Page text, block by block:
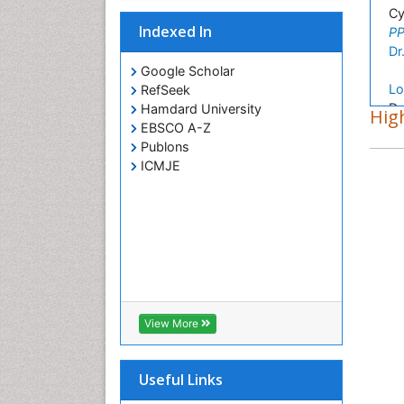
Indexed In
Google Scholar
RefSeek
Hamdard University
EBSCO A-Z
Publons
ICMJE
View More
Useful Links